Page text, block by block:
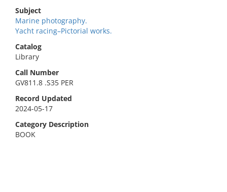
Subject
Marine photography.
Yacht racing–Pictorial works.
Catalog
Library
Call Number
GV811.8 .S35 PER
Record Updated
2024-05-17
Category Description
BOOK